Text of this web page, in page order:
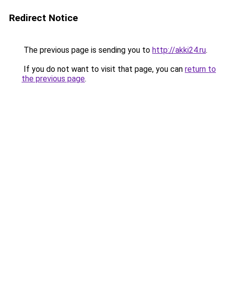
Redirect Notice
The previous page is sending you to http://akki24.ru.
If you do not want to visit that page, you can return to
the previous page.